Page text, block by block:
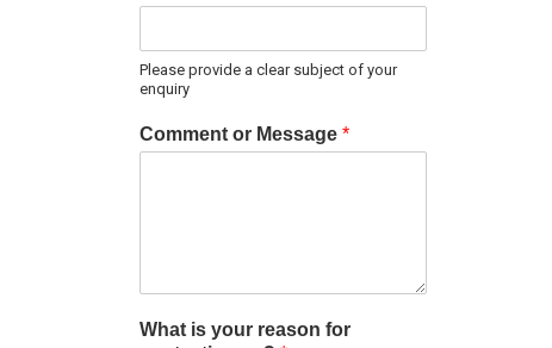
Please provide a clear subject of your
enquiry
Comment or Message *
What is your reason for